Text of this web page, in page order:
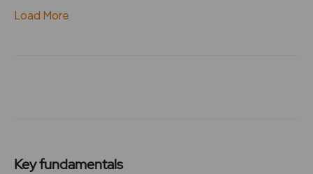
Load More
Key fundamentals